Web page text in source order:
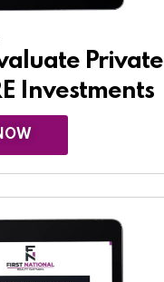
Private
Investments